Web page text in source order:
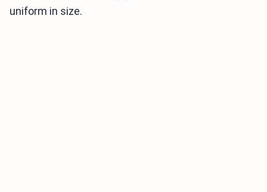
uniform in size.